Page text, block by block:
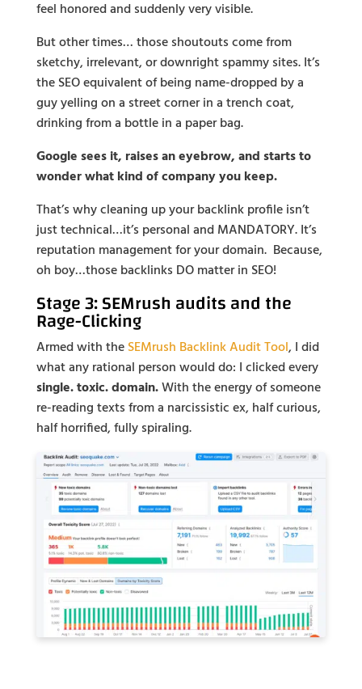
feel honored and suddenly very visible.
But other times… those shoutouts come from
sketchy, irrelevant, or downright spammy sites. It’s
the SEO equivalent of being name-dropped by a
guy yelling on a street corner in a trench coat,
drinking from a bottle in a paper bag.
Google sees it, raises an eyebrow, and starts to
wonder what kind of company you keep.
That’s why cleaning up your backlink profile isn’t
just technical…it’s personal and MANDATORY. It’s
reputation management for your domain. Because,
oh boy…those backlinks DO matter in SEO!
Stage 3: SEMrush audits and the
Rage-Clicking
Armed with theSEMrush Backlink Audit Tool, I did
what any rational person would do: I clicked every
single. toxic. domain.With the energy of someone
re-reading texts from a narcissistic ex, half curious,
half horrified, fully spiraling.